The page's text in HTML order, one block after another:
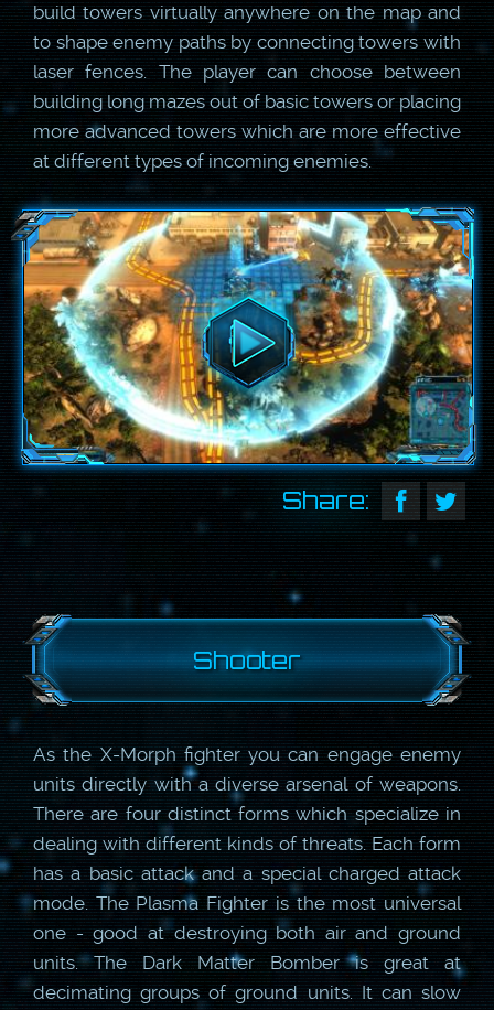
build towers virtually anywhere on the map and
to shape enemy paths by connecting towers with
laser fences. The player can choose between
building long mazes out of basic towers or placing
more advanced towers which are more effective
at different types of incoming enemies.
Share:
Shooter
As the X-Morph fighter you can engage enemy
units directly with a diverse arsenal of weapons.
There are four distinct forms which specialize in
dealing with different kinds of threats. Each form
has a basic attack and a special charged attack
mode. The Plasma Fighter is the most universal
one - good at destroying both air and ground
units. The Dark Matter Bomber is great at
decimating groups of ground units. It can slow